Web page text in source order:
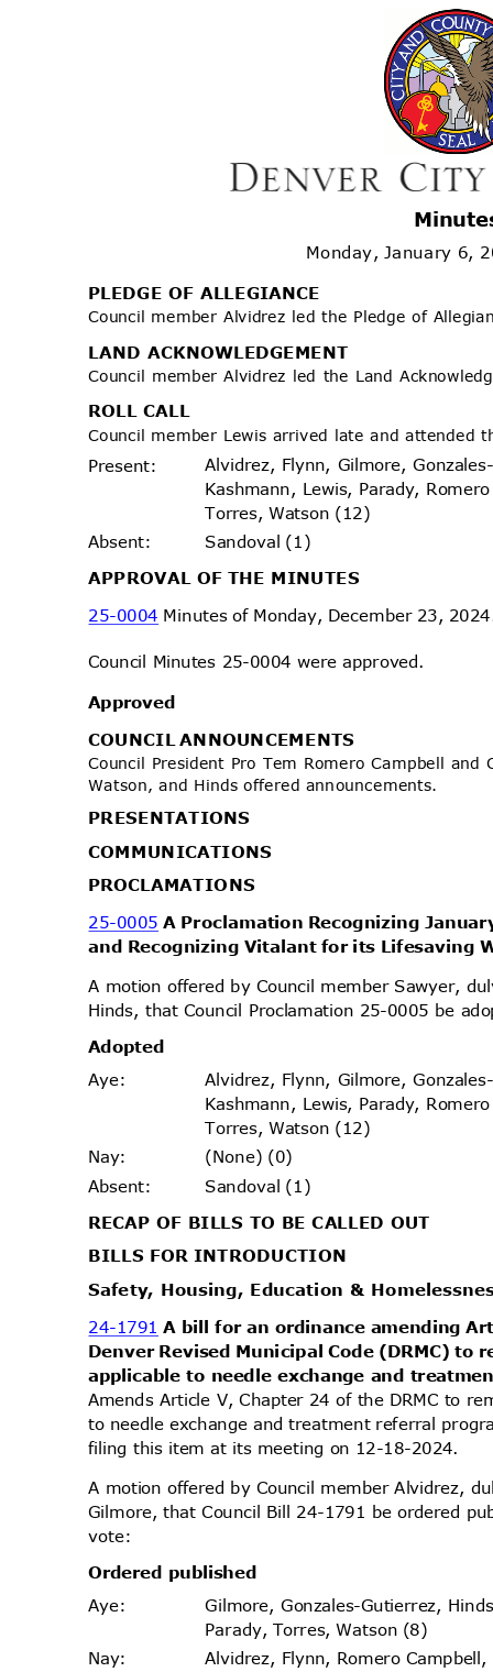
Minute
Monday, January 6,
PLEDGE OF ALLEGIANCE
Council member Alvidrez led the Pledge of
LAND ACKNOWLEDGEMENT
Council member Alvidrez led the Land
ROLL CALL
Council member Lewis arrived late and
Present:
Alvidrez, Flynn, Gilmore,
Kashmann, Lewis, Parady,
Torres, Watson (12)
Absent: Sandoval (1)
APPROVAL OF THE MINUTES
25-0004 Minutes of Monday, December 23,
Council Minutes 25-0004 were approved.
Approved
COUNCIL ANNOUNCEMENTS
Council President Pro Tem Romero Campbell
Watson, and Hinds offered announcements.
PRESENTATIONS
COMMUNICATIONS
PROCLAMATIONS
25-0005A Proclamation Recognizing
and Recognizing Vitalant for its Lifesaving
A motion offered by Council member Sawyer,
Hinds, that Council Proclamation 25-0005 be
Adopted
Aye:
Alvidrez, Flynn, Gilmore,
Kashmann, Lewis, Parady,
Torres, Watson (12)
Nay:
(None) (0)
Absent: Sandoval (1)
RECAP OF BILLS TO BE CALLED OUT
BILLS FOR INTRODUCTION
Safety, Housing, Education &
24-1791A bill for an ordinance amending
Denver Revised Municipal Code (DRMC)
applicable to needle exchange and
Amends Article V, Chapter 24 of the DRMC to
to needle exchange and treatment referral
filing this item at its meeting on 12-18-2024.
A motion offered by Council member Alvidrez,
Gilmore, that Council Bill 24-1791 be ordered
vote:
Ordered published
Aye:
Gilmore, Gonzales-Gutierrez,
Parady, Torres, Watson (8)
Nay:
Alvidrez, Flynn, Romero